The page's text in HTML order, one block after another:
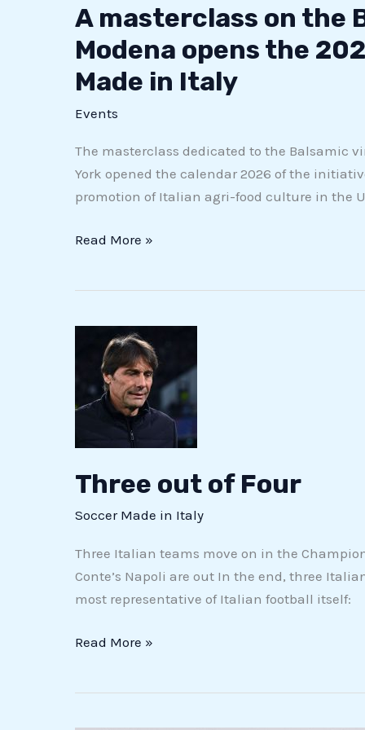
A masterclass on the
Modena opens the
Made in Italy
Events
The masterclass dedicated to the Balsamic
York opened the calendar 2026 of the
promotion of Italian agri-food culture in the
Read More »
Three out of Four
Soccer Made in Italy
Three Italian teams move on in the
Conte’s Napoli are out In the end, three
most representative of Italian football itself:
Four
Read More »